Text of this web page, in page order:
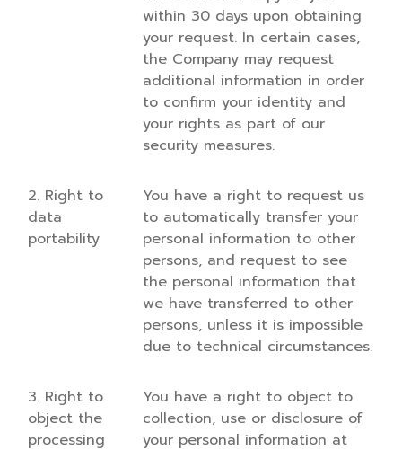
within 30 days upon obtaining
your request. In certain cases,
the Company may request
additional information in order
to confirm your identity and
your rights as part of our
security measures.
2. Right to
data
portability
You have a right to request us
to automatically transfer your
personal information to other
persons, and request to see
the personal information that
we have transferred to other
persons, unless it is impossible
due to technical circumstances.
3. Right to
object the
processing
You have a right to object to
collection, use or disclosure of
your personal information at